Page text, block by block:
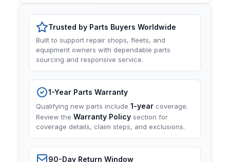
Trusted by Parts Buyers Worldwide
Built to support repair shops, fleets, and
equipment owners with dependable parts
sourcing and responsive service.
1-Year Parts Warranty
Qualifying new parts include 1-year coverage.
Review the Warranty Policy section for
coverage details, claim steps, and exclusions.
90-Day Return Window